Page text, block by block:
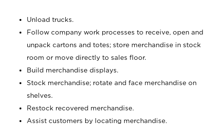
Unload trucks.
Follow company work processes to receive, open and
unpack cartons and totes; store merchandise in stock
room or move directly to sales floor.
Build merchandise displays.
Stock merchandise; rotate and face merchandise on
shelves.
Restock recovered merchandise.
Assist customers by locating merchandise.